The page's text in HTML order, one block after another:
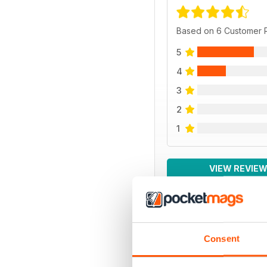
Consent
Based on 6 Customer
5
4
3
2
1
VIEW
BACK ISSUES